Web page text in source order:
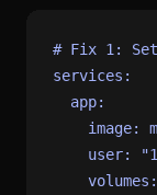
# Fix 1:
services:
app:
image:
user:
volumes: